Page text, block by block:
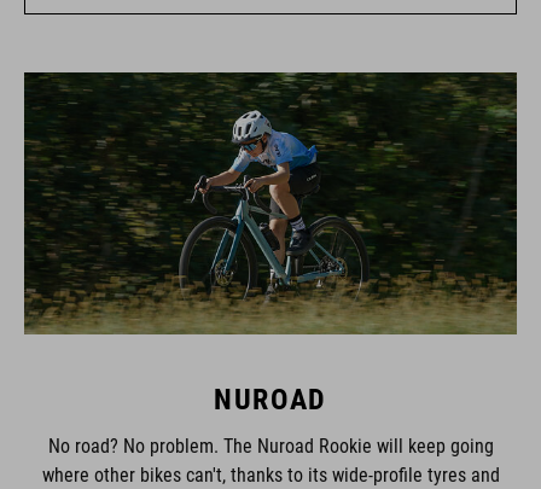
NUROAD
No road? No problem. The Nuroad Rookie will keep going
where other bikes can't, thanks to its wide-profile tyres and